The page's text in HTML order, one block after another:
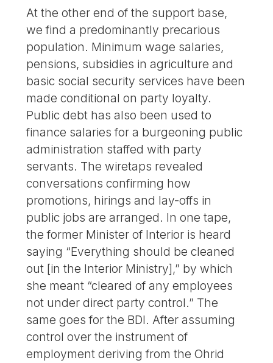
At the other end of the support base,
we find a predominantly precarious
population. Minimum wage salaries,
pensions, subsidies in agriculture and
basic social security services have been
made conditional on party loyalty.
Public debt has also been used to
finance salaries for a burgeoning public
administration staffed with party
servants. The wiretaps revealed
conversations confirming how
promotions, hirings and lay-offs in
public jobs are arranged. In one tape,
the former Minister of Interior is heard
saying “Everything should be cleaned
out [in the Interior Ministry],” by which
she meant “cleared of any employees
not under direct party control.” The
same goes for the BDI. After assuming
control over the instrument of
employment deriving from the Ohrid